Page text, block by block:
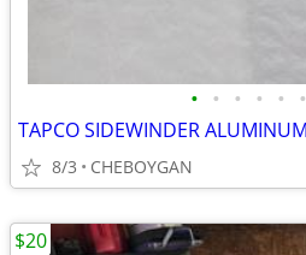
• • • • • •
8/3 CHEBOYGAN
$20